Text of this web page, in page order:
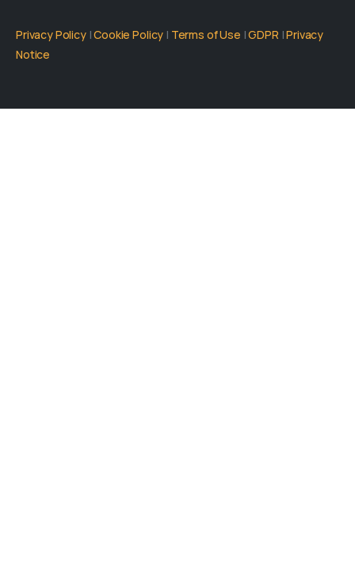
Privacy Policy|Cookie Policy | Terms of Use |GDPR |Privacy
Notice